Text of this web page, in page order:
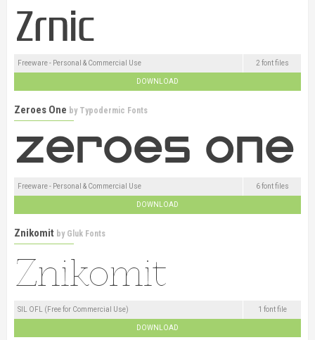
Freeware - Personal & Commercial Use 2 font files
DOWNLOAD
Zeroes One by Typodermic Fonts
Freeware - Personal & Commercial Use 6 font files
DOWNLOAD
Znikomit by Gluk Fonts
SIL OFL (Free for Commercial Use) 1 font file
DOWNLOAD